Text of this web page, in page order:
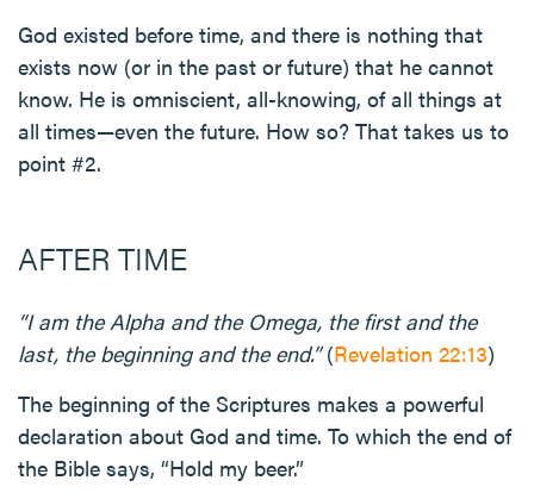
God existed before time, and there is nothing that
exists now (or in the past or future) that he cannot
know. He is omniscient, all-knowing, of all things at
all times—even the future. How so? That takes us to
point #2.
AFTER TIME
“I am the Alpha and the Omega, the first and the
last, the beginning and the end.”(Revelation 22:13)
The beginning of the Scriptures makes a powerful
declaration about God and time. To which the end of
the Bible says, “Hold my beer.”